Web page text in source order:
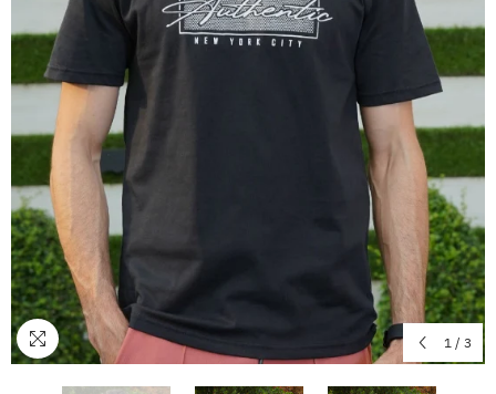
1 / 3